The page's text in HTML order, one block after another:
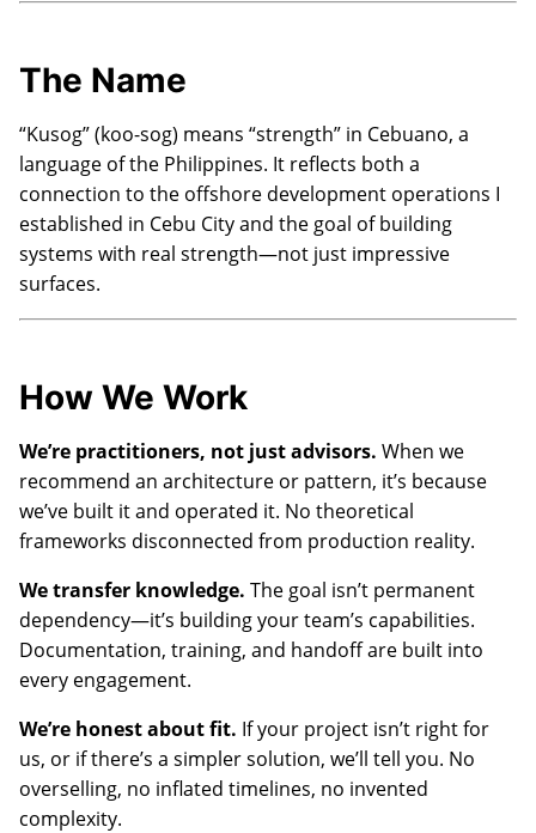
The Name
“Kusog” (koo-sog) means “strength” in Cebuano, a
language of the Philippines. It reflects both a
connection to the offshore development operations I
established in Cebu City and the goal of building
systems with real strength—not just impressive
surfaces.
How We Work
We’re practitioners, not just advisors. When we
recommend an architecture or pattern, it’s because
we’ve built it and operated it. No theoretical
frameworks disconnected from production reality.
We transfer knowledge. The goal isn’t permanent
dependency—it’s building your team’s capabilities.
Documentation, training, and handoff are built into
every engagement.
We’re honest about fit. If your project isn’t right for
us, or if there’s a simpler solution, we’ll tell you. No
overselling, no inflated timelines, no invented
complexity.